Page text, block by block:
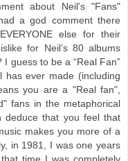
about Neil's "Fans"
a god comment there
else for their
for Neil’s 80 albums
guess to be a “Real Fan”
has ever made (including
you are a "Real fan",
fans in the metaphorical
deduce that you feel that
makes you more of a
in 1981, I was one years